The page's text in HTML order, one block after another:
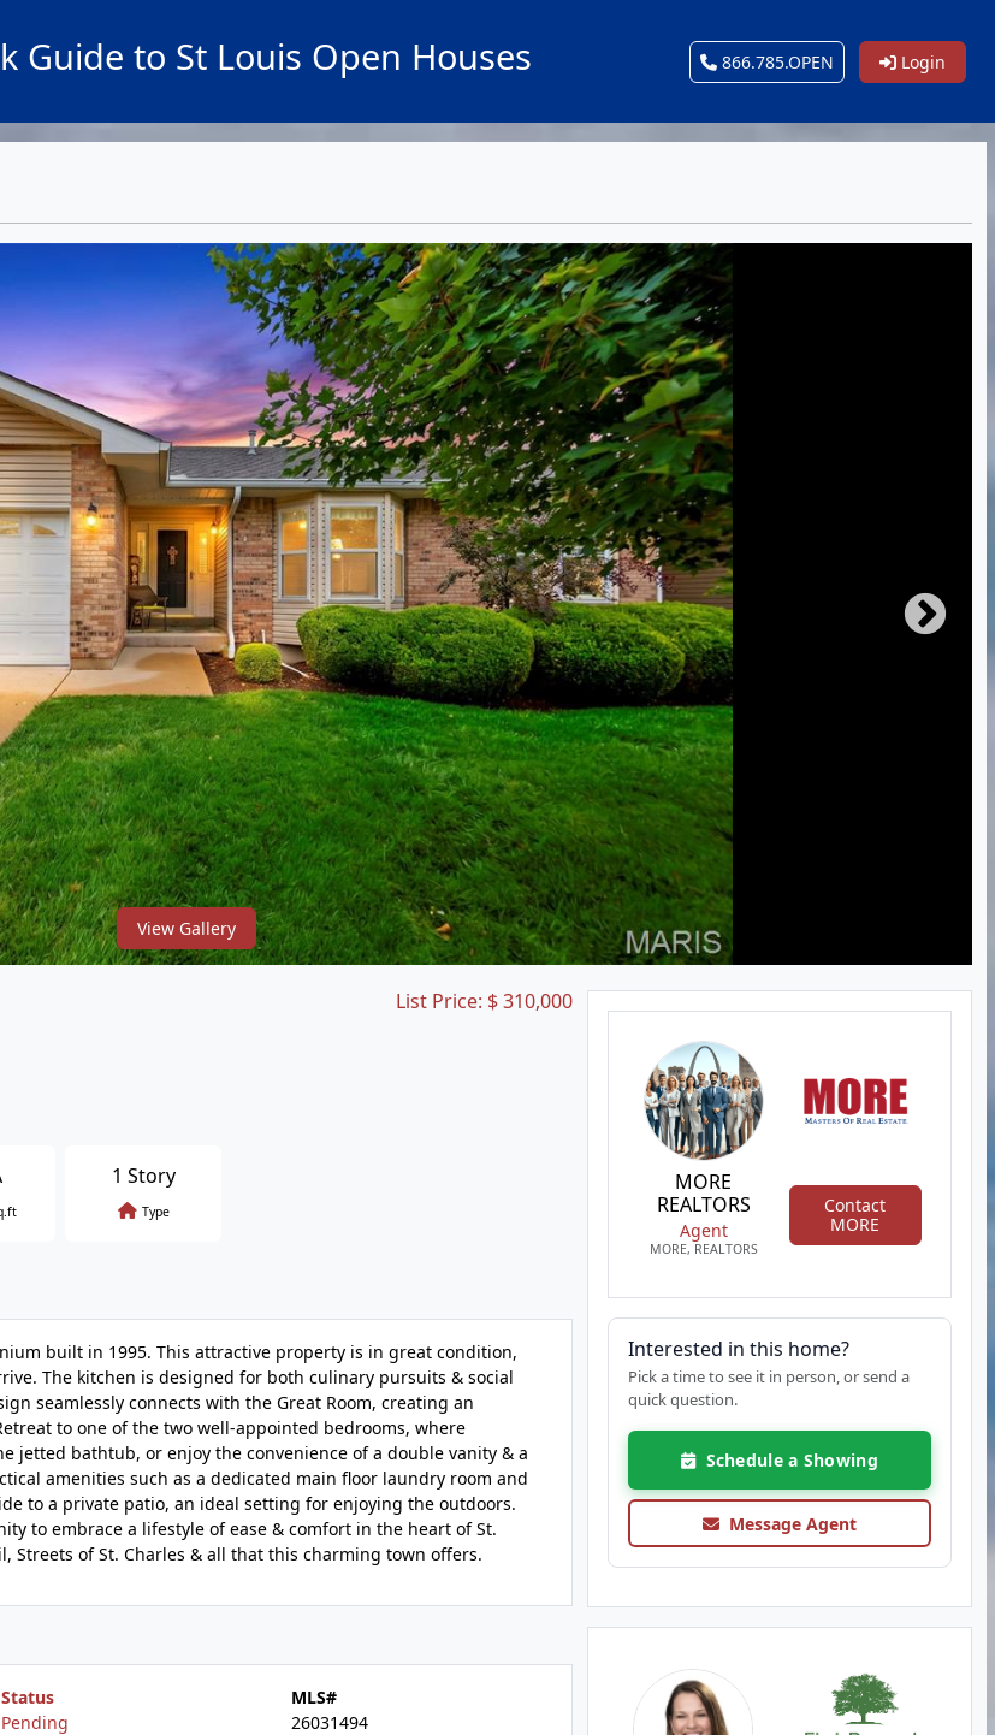
Guide to St Louis Open Houses 866.785.OPEN Login
View Gallery
List Price: $ 310,000
1 Story
Type
built in 1995. This attractive property is in great condition,
The kitchen is designed for both culinary pursuits & social
seamlessly connects with the Great Room, creating an
to one of the two well-appointed bedrooms, where
bathtub, or enjoy the convenience of a double vanity & a
amenities such as a dedicated main floor laundry room and
to a private patio, an ideal setting for enjoying the outdoors.
to embrace a lifestyle of ease & comfort in the heart of St.
Streets of St. Charles & all that this charming town offers.
Status
Pending
MLS#
26031494
MORE
REALTORS
Agent
MORE, REALTORS
Contact
MORE
Interested in this home?
Pick a time to see it in person, or send a
quick question.
Schedule a Showing
Message Agent